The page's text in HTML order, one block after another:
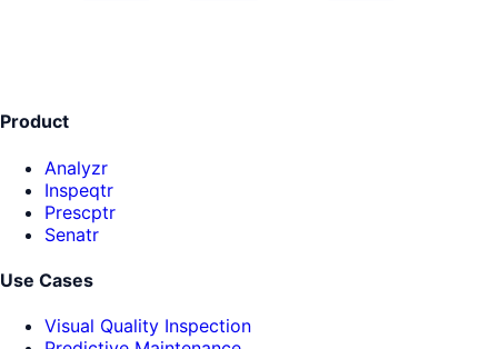
Product
Analyzr
Inspeqtr
Prescptr
Senatr
Use Cases
Visual Quality Inspection